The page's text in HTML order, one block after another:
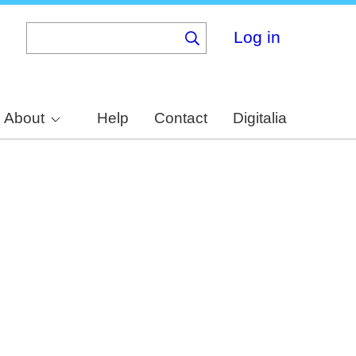
Log in
About Help Contact Digitalia